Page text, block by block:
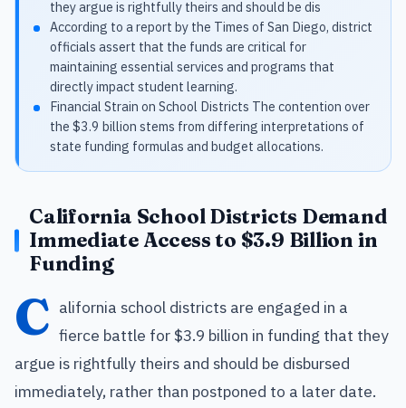
they argue is rightfully theirs and should be dis
According to a report by the Times of San Diego, district
officials assert that the funds are critical for
maintaining essential services and programs that
directly impact student learning.
Financial Strain on School Districts The contention over
the $3.9 billion stems from differing interpretations of
state funding formulas and budget allocations.
California School Districts Demand
Immediate Access to $3.9 Billion in
Funding
C alifornia school districts are engaged in a
fierce battle for $3.9 billion in funding that they
argue is rightfully theirs and should be disbursed
immediately, rather than postponed to a later date.